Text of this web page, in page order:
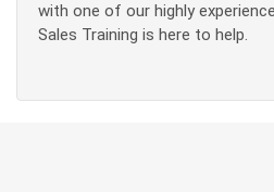
with one of our highly
Sales Training is here to help.